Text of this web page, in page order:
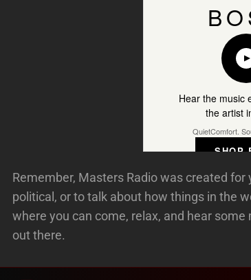
Hear the music
the artist
QuietComfort.
SHOP
Remember, Masters Radio was created for
political, or to talk about how things in the
where you can come, relax, and hear
out there.